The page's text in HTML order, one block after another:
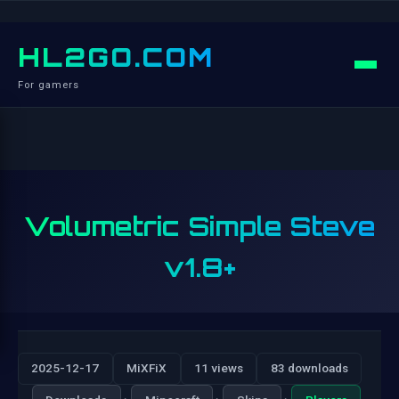
HL2GO.COM
For gamers
Volumetric Simple Steve
v1.8+
2025-12-17 MiXFiX 11 views 83 downloads